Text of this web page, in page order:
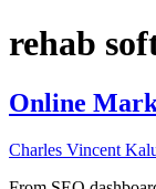
rehab
Online
Charles Vincent